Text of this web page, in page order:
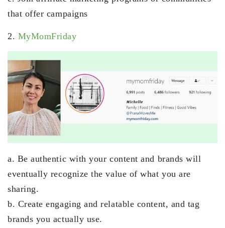
that offer campaigns
2. MyMomFriday
a. Be authentic with your content and brands will
eventually recognize the value of what you are
sharing.
b. Create engaging and relatable content, and tag
brands you actually use.